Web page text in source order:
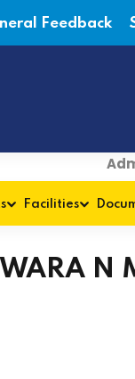
Feedback
Facilities
N